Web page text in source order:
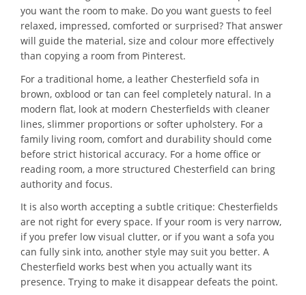
you want the room to make. Do you want guests to feel
relaxed, impressed, comforted or surprised? That answer
will guide the material, size and colour more effectively
than copying a room from Pinterest.
For a traditional home, a leather Chesterfield sofa in
brown, oxblood or tan can feel completely natural. In a
modern flat, look at modern Chesterfields with cleaner
lines, slimmer proportions or softer upholstery. For a
family living room, comfort and durability should come
before strict historical accuracy. For a home office or
reading room, a more structured Chesterfield can bring
authority and focus.
It is also worth accepting a subtle critique: Chesterfields
are not right for every space. If your room is very narrow,
if you prefer low visual clutter, or if you want a sofa you
can fully sink into, another style may suit you better. A
Chesterfield works best when you actually want its
presence. Trying to make it disappear defeats the point.